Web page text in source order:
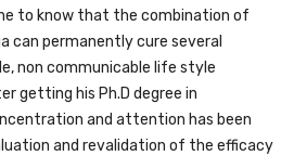
to know that the combination of
can permanently cure several
non communicable life style
getting his Ph.D degree in
and attention has been
and revalidation of the efficacy